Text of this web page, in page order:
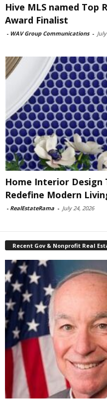
Hive MLS named Top
Award Finalist
- WAV Group Communications -
Home Interior Design
Redefine Modern
- RealEstateRama - July 24, 2026
Recent Gov & Nonprofit Real